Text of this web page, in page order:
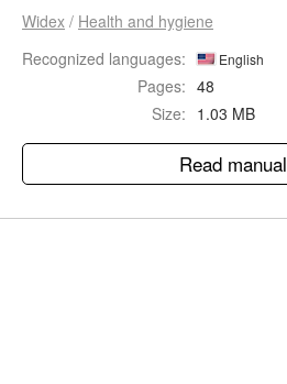
Widex / Health and hygiene
Recognized languages:
English
Pages: 48
Size: 1.03 MB
Read manual